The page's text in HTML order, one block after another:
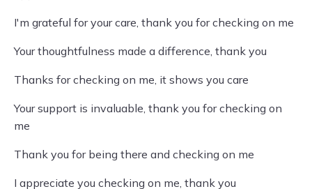
I'm grateful for your care, thank you for checking on me
Your thoughtfulness made a difference, thank you
Thanks for checking on me, it shows you care
Your support is invaluable, thank you for checking on
me
Thank you for being there and checking on me
I appreciate you checking on me, thank you